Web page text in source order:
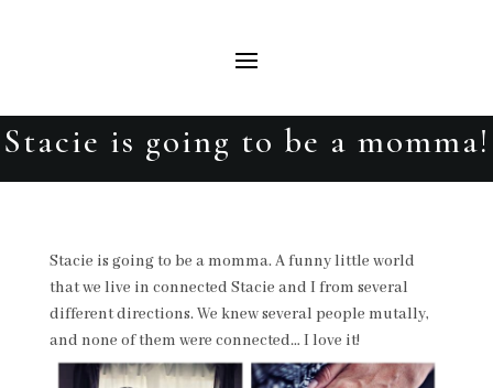
Stacie is going to be a momma!
Stacie is going to be a momma. A funny little world
that we live in connected Stacie and I from several
different directions. We knew several people mutally,
and none of them were connected… I love it!